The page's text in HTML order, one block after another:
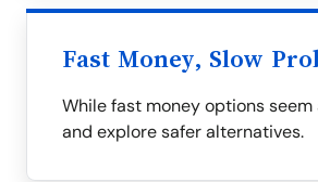
Fast Money, Slow
While fast money options
and explore safer alternatives.